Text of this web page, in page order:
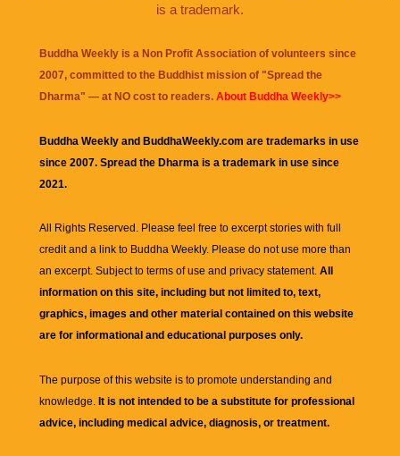
is a trademark.
Buddha Weekly is a Non Profit Association of volunteers since
2007, committed to the Buddhist mission of "Spread the
Dharma" — at NO cost to readers. About Buddha Weekly>>
Buddha Weekly and BuddhaWeekly.com are trademarks in use
since 2007. Spread the Dharma is a trademark in use since
2021.
All Rights Reserved. Please feel free to excerpt stories with full
credit and a link to Buddha Weekly. Please do not use more than
an excerpt. Subject to terms of use and privacy statement. All
information on this site, including but not limited to, text,
graphics, images and other material contained on this website
are for informational and educational purposes only.
The purpose of this website is to promote understanding and
knowledge. It is not intended to be a substitute for professional
advice, including medical advice, diagnosis, or treatment.